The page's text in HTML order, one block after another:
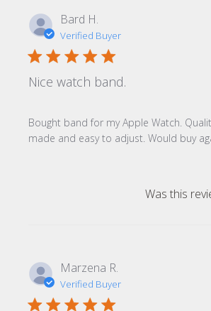
Bard H.
Verified Buyer
Nice watch band.
Bought band for my Apple Watch.
made and easy to adjust. Would buy
Was this
Marzena R.
Verified Buyer